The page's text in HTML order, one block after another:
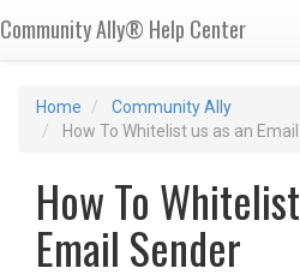
Community Ally® Help Center
Home
Community Ally
How To Whitelist us as an
How To
Email Sender